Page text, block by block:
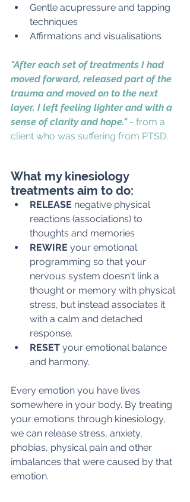
Gentle acupressure and tapping
techniques
Affirmations and visualisations
"After each set of treatments I had
moved forward, released part of the
trauma and moved on to the next
layer. I left feeling lighter and with a
sense of clarity and hope." - from a
client who was suffering from PTSD.
What my kinesiology
treatments aim to do:
RELEASE negative physical
reactions (associations) to
thoughts and memories
REWIRE your emotional
programming so that your
nervous system doesn't link a
thought or memory with physical
stress, but instead associates it
with a calm and detached
response.
RESET your emotional balance
and harmony.
Every emotion you have lives
somewhere in your body. By treating
your emotions through kinesiology,
we can release stress, anxiety,
phobias, physical pain and other
imbalances that were caused by that
emotion.